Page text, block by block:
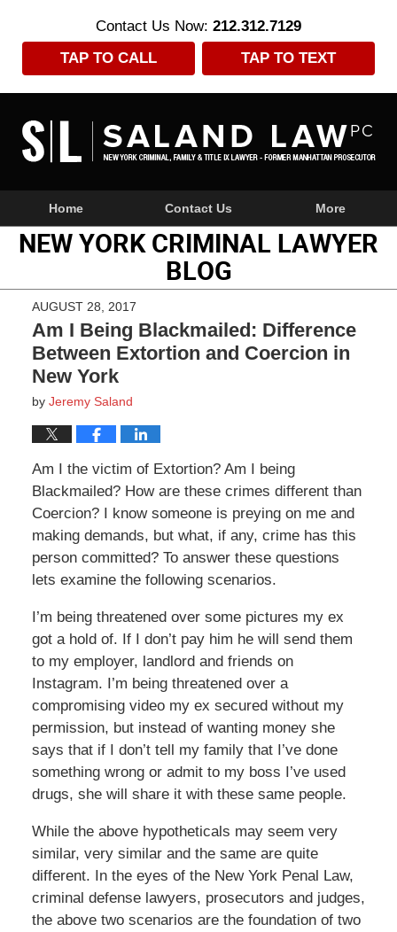
Contact Us Now: 212.312.7129
TAP TO CALL
TAP TO TEXT
NavigationHome Contact Us More
NEW YORK CRIMINAL LAWYER
BLOG
AUGUST 28, 2017
Am I Being Blackmailed: Difference
Between Extortion and Coercion in
New York
by Jeremy Saland
Am I the victim of Extortion? Am I being
Blackmailed? How are these crimes different than
Coercion? I know someone is preying on me and
making demands, but what, if any, crime has this
person committed? To answer these questions
lets examine the following scenarios.
I’m being threatened over some pictures my ex
got a hold of. If I don’t pay him he will send them
to my employer, landlord and friends on
Instagram. I’m being threatened over a
compromising video my ex secured without my
permission, but instead of wanting money she
says that if I don’t tell my family that I’ve done
something wrong or admit to my boss I’ve used
drugs, she will share it with these same people.
While the above hypotheticals may seem very
similar, very similar and the same are quite
different. In the eyes of the New York Penal Law,
criminal defense lawyers, prosecutors and judges,
the above two scenarios are the foundation of two